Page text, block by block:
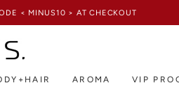
< MINUS10 > AT CHECKOUT
AROMA VIP